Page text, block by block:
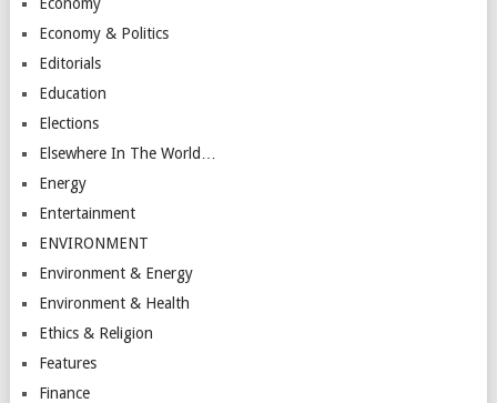
Economy & Politics
Editorials
Education
Elections
Elsewhere In The World…
Energy
Entertainment
ENVIRONMENT
Environment & Energy
Environment & Health
Ethics & Religion
Features
Finance